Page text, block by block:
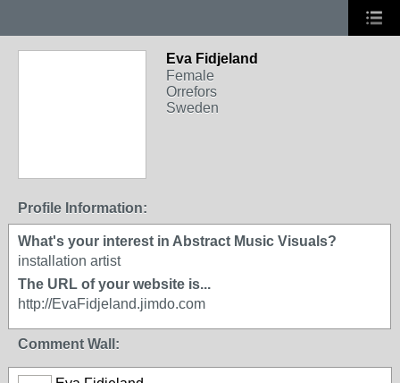
Eva Fidjeland
Female
Orrefors
Sweden
Profile Information:
What's your interest in Abstract Music Visuals?
installation artist
The URL of your website is...
http://EvaFidjeland.jimdo.com
Comment Wall: